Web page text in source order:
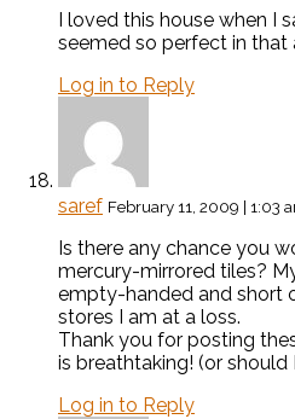
I loved this house when I
seemed so perfect in that
Log in to Reply
saref February 11, 2009 | 1:03
Is there any chance you
mercury-mirrored tiles?
empty-handed and short
stores I am at a loss.
Thank you for posting
is breathtaking! (or should
Log in to Reply